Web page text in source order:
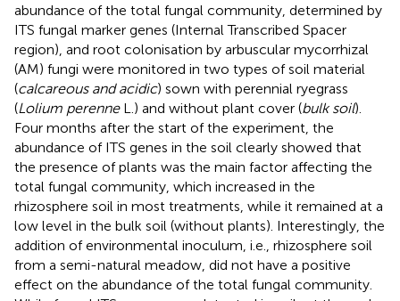
abundance of the total fungal community, determined by
ITS fungal marker genes (Internal Transcribed Spacer
region), and root colonisation by arbuscular mycorrhizal
(AM) fungi were monitored in two types of soil material
(calcareous and acidic) sown with perennial ryegrass
(Lolium perenneL.) and without plant cover (bulk soil).
Four months after the start of the experiment, the
abundance of ITS genes in the soil clearly showed that
the presence of plants was the main factor affecting the
total fungal community, which increased in the
rhizosphere soil in most treatments, while it remained at a
low level in the bulk soil (without plants). Interestingly, the
addition of environmental inoculum, i.e., rhizosphere soil
from a semi-natural meadow, did not have a positive
effect on the abundance of the total fungal community.